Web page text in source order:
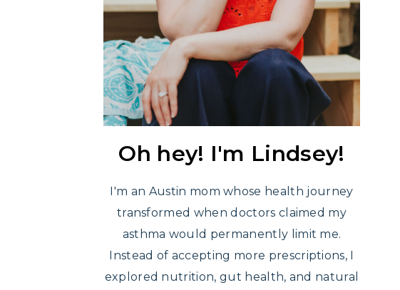
Oh hey! I'm Lindsey!
I'm an Austin mom whose health journey
transformed when doctors claimed my
asthma would permanently limit me.
Instead of accepting more prescriptions, I
explored nutrition, gut health, and natural